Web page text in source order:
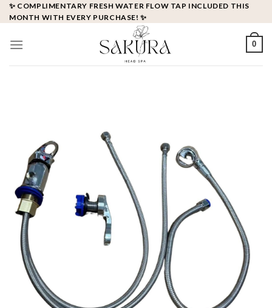
Skip
to
✨ COMPLIMENTARY FRESH WATER FLOW TAP INCLUDED THIS
MONTH WITH EVERY PURCHASE! ✨
0